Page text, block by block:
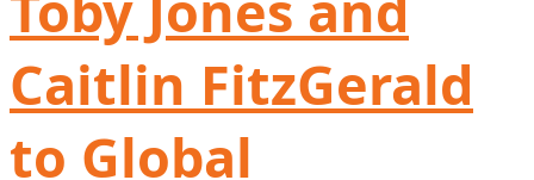
Caitlin FitzGerald
to Global